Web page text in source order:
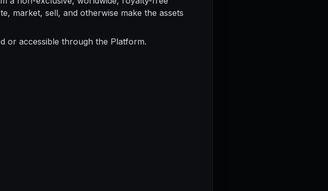
market, sell, and otherwise make the assets
or accessible through the Platform.